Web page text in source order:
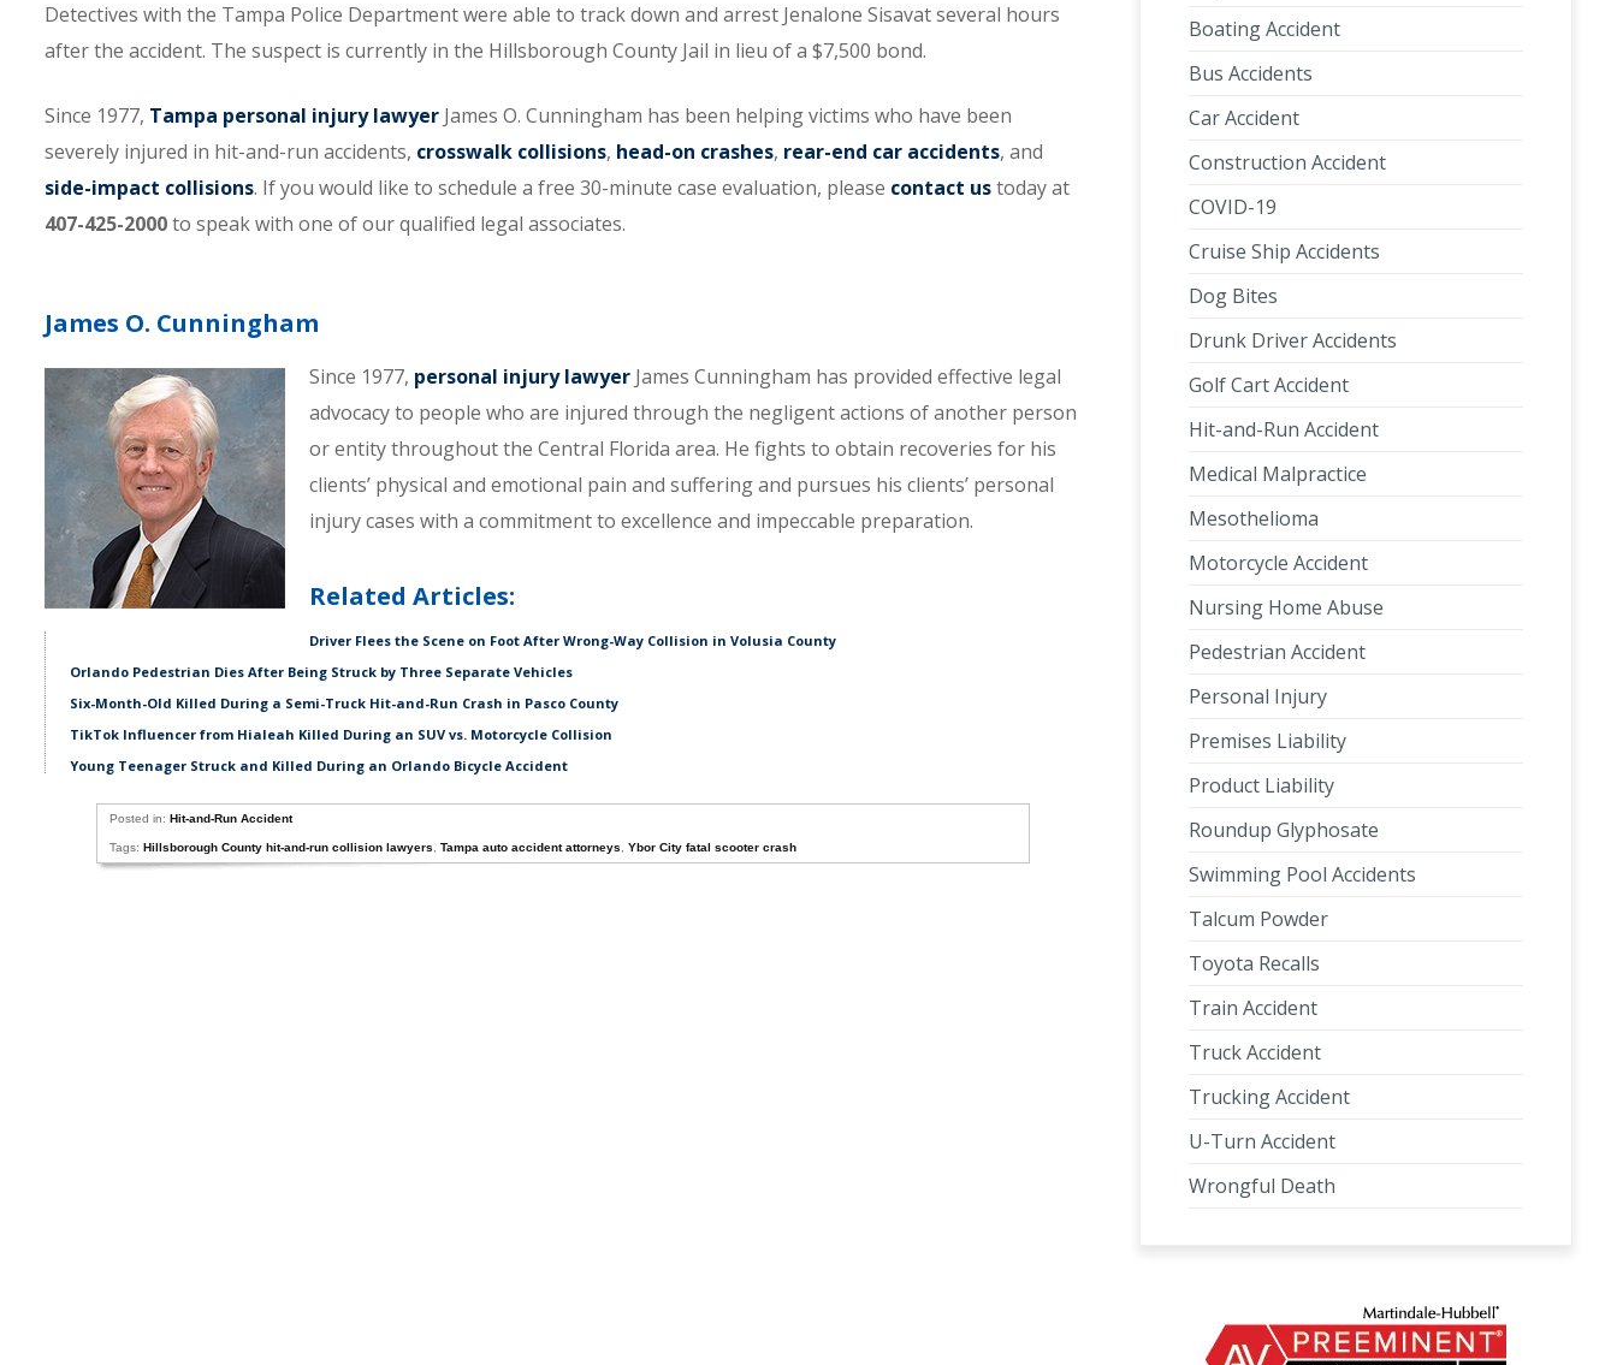
Detectives with the Tampa Police Department were able to track down and arrest Jenalone Sisavat several hours
after the accident. The suspect is currently in the Hillsborough County Jail in lieu of a $7,500 bond.
Since 1977, Tampa personal injury lawyer James O. Cunningham has been helping victims who have been
severely injured in hit-and-run accidents, crosswalk collisions, head-on crashes, rear-end car accidents, and
side-impact collisions. If you would like to schedule a free 30-minute case evaluation, please contact ustoday at
407-425-2000to speak with one of our qualified legal associates.
James O. Cunningham
Since 1977, personal injury lawyer James Cunningham has provided effective legal
advocacy to people who are injured through the negligent actions of another person
or entity throughout the Central Florida area. He fights to obtain recoveries for his
clients’ physical and emotional pain and suffering and pursues his clients’ personal
injury cases with a commitment to excellence and impeccable preparation.
Related Articles:
Driver Flees the Scene on Foot After Wrong-Way Collision in Volusia County
Orlando Pedestrian Dies After Being Struck by Three Separate Vehicles
Six-Month-Old Killed During a Semi-Truck Hit-and-Run Crash in Pasco County
TikTok Influencer from Hialeah Killed During an SUV vs. Motorcycle Collision
Young Teenager Struck and Killed During an Orlando Bicycle Accident
Posted in: Hit-and-Run Accident
Tags: Hillsborough County hit-and-run collision lawyers Tampa auto accident attorneys Ybor City fatal scooter crash
Boating Accident
Bus Accidents
Car Accident
Construction Accident
COVID-19
Cruise Ship Accidents
Dog Bites
Drunk Driver Accidents
Golf Cart Accident
Hit-and-Run Accident
Medical Malpractice
Mesothelioma
Motorcycle Accident
Nursing Home Abuse
Pedestrian Accident
Personal Injury
Premises Liability
Product Liability
Roundup Glyphosate
Swimming Pool Accidents
Talcum Powder
Toyota Recalls
Train Accident
Truck Accident
Trucking Accident
U-Turn Accident
Wrongful Death